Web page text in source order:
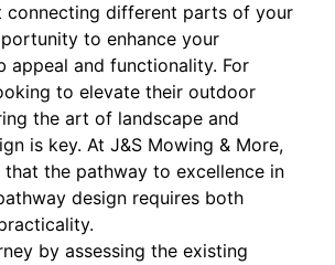
connecting different parts of your
to enhance your
appeal and functionality. For
to elevate their outdoor
the art of landscape and
is key. At J&S Mowing & More,
that the pathway to excellence in
design requires both
by assessing the existing